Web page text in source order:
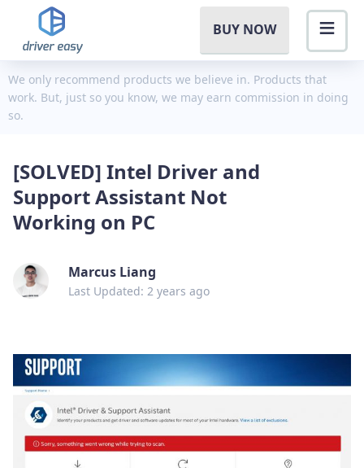
BUY NOW
We only recommend products we believe in. Products that
work. But, just so you know, we may earn commission in doing
so.
[SOLVED] Intel Driver and
Support Assistant Not
Working on PC
Marcus Liang
Last Updated: 2 years ago